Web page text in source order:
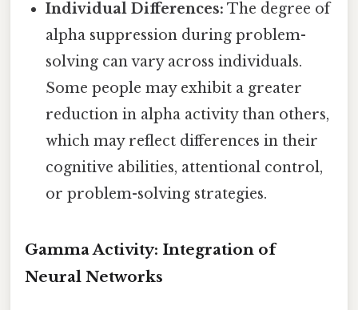
Individual Differences: The degree of
alpha suppression during problem-
solving can vary across individuals.
Some people may exhibit a greater
reduction in alpha activity than others,
which may reflect differences in their
cognitive abilities, attentional control,
or problem-solving strategies.
Gamma Activity: Integration of
Neural Networks